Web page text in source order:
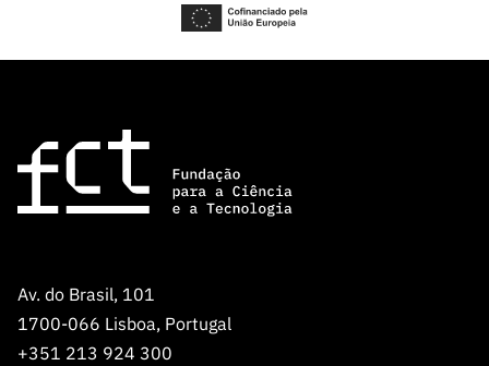
Av. do Brasil, 101
1700-066 Lisboa, Portugal
+351 213 924 300